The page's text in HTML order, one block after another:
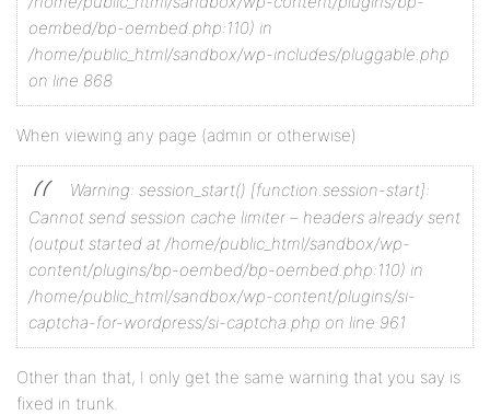
oembed/bp-oembed.php:110) in
/home/public_html/sandbox/wp-includes/pluggable.php
on line 868
When viewing any page (admin or otherwise)
Warning: session_start() [function.session-start]:
Cannot send session cache limiter – headers already sent
(output started at /home/public_html/sandbox/wp-
content/plugins/bp-oembed/bp-oembed.php:110) in
/home/public_html/sandbox/wp-content/plugins/si-
captcha-for-wordpress/si-captcha.php on line 961
Other than that, I only get the same warning that you say is
fixed in trunk.